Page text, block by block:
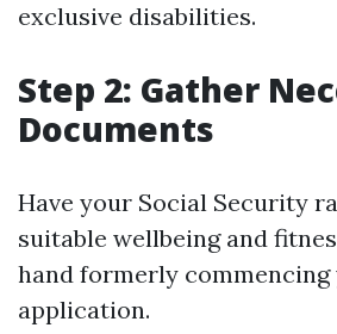
exclusive disabilities.
Step 2: Gather
Documents
Have your Social Security
suitable wellbeing and
hand formerly commencing
application.